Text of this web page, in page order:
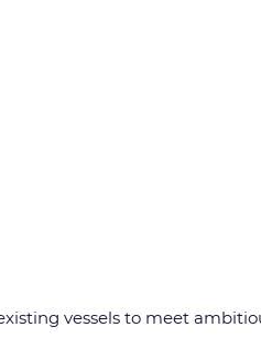
vessels to meet